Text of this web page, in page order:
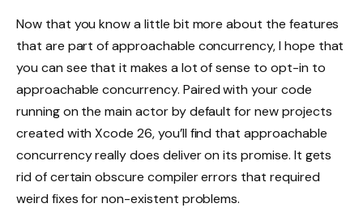
Now that you know a little bit more about the features
that are part of approachable concurrency, I hope that
you can see that it makes a lot of sense to opt-in to
approachable concurrency. Paired with your code
running on the main actor by default for new projects
created with Xcode 26, you’ll find that approachable
concurrency really does deliver on its promise. It gets
rid of certain obscure compiler errors that required
weird fixes for non-existent problems.